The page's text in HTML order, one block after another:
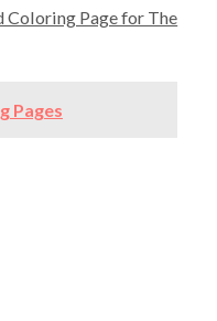
Coloring Page for The
Pages